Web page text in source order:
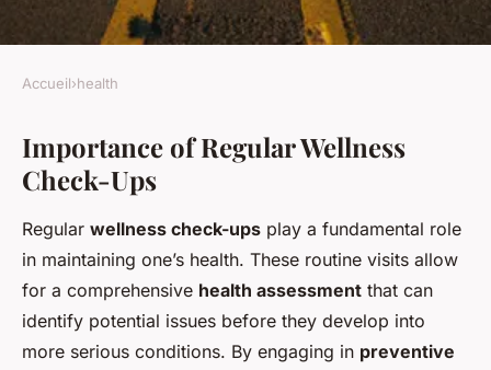
Transform your health
journey: the enduring benefits
of regular wellness check-ups
Roxane 26 novembre 2024 5 min de lecture
Accueil›health
Importance of Regular Wellness
Check-Ups
Regular wellness check-ups play a fundamental role
in maintaining one’s health. These routine visits allow
for a comprehensive health assessment that can
identify potential issues before they develop into
more serious conditions. By engaging in preventive